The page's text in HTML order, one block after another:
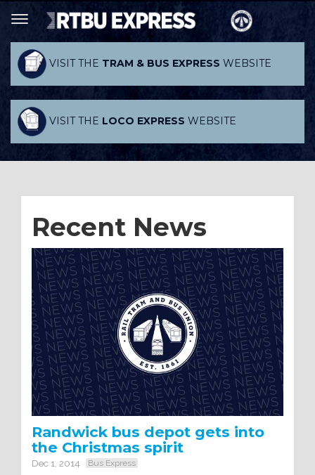
VISIT THE TRAM & BUS EXPRESS WEBSITE
VISIT THE LOCO EXPRESS WEBSITE
Recent News
Randwick bus depot gets into
the Christmas spirit
Dec 1, 2014 Bus Express